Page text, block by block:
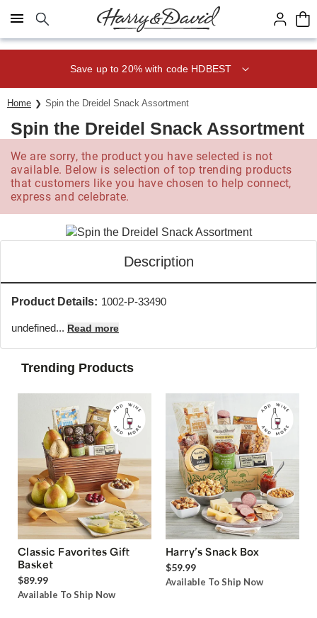
Click here to skip to main page content.
Save up to 20% with code HDBEST
Home Spin the Dreidel Snack Assortment
Spin the Dreidel Snack Assortment
We are sorry, the product you have selected is not
available. Below is selection of top trending products
that customers like you have chosen to help connect,
express and celebrate.
Description
Product Details: 1002-P-33490
undefined... Read more
Trending Products
Classic Favorites Gift
Basket
$89.99
Available To Ship Now
Harry’s Snack Box
$59.99
Available To Ship Now